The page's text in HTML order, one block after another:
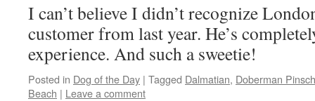
I can’t believe I didn’t recognize
customer from last year. He’s
experience. And such a sweetie!
Posted in Dog of the Day | Tagged Dalmatian, Doberman
Beach | Leave a comment